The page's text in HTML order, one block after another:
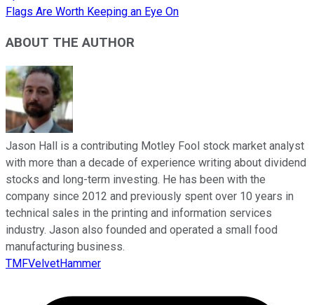
Flags Are Worth Keeping an Eye On
ABOUT THE AUTHOR
Jason Hall is a contributing Motley Fool stock market analyst
with more than a decade of experience writing about dividend
stocks and long-term investing. He has been with the
company since 2012 and previously spent over 10 years in
technical sales in the printing and information services
industry. Jason also founded and operated a small food
manufacturing business.
TMFVelvetHammer